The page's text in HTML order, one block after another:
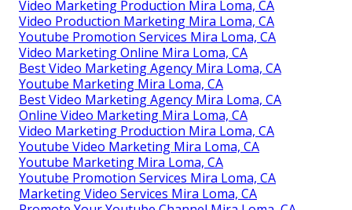
Video Marketing Production Mira Loma, CA
Video Production Marketing Mira Loma, CA
Youtube Promotion Services Mira Loma, CA
Video Marketing Online Mira Loma, CA
Best Video Marketing Agency Mira Loma, CA
Youtube Marketing Mira Loma, CA
Best Video Marketing Agency Mira Loma, CA
Online Video Marketing Mira Loma, CA
Video Marketing Production Mira Loma, CA
Youtube Video Marketing Mira Loma, CA
Youtube Marketing Mira Loma, CA
Youtube Promotion Services Mira Loma, CA
Marketing Video Services Mira Loma, CA